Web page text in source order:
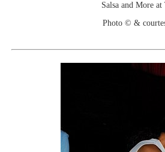
Salsa and More
Photo © &